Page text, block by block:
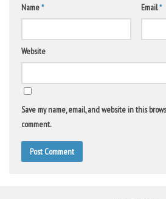
Name* Email*
Website
Save my name, email, and website in this
comment.